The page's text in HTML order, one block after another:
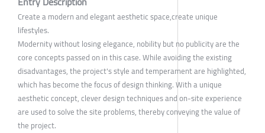
Create a modern and elegant aesthetic space,create unique
lifestyles.
Modernity without losing elegance, nobility but no publicity are the
core concepts passed on in this case. While avoiding the existing
disadvantages, the project's style and temperament are highlighted,
which has become the focus of design thinking. With a unique
aesthetic concept, clever design techniques and on-site experience
are used to solve the site problems, thereby conveying the value of
the project.